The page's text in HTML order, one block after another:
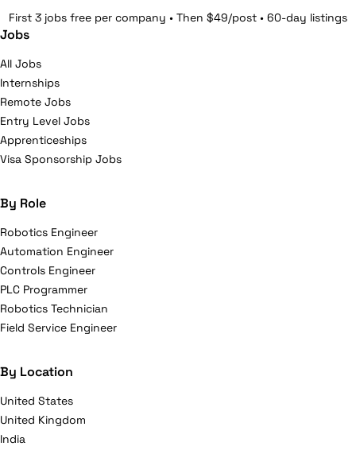
First 3 jobs free per company • Then $49/post • 60-day listings
Jobs
All Jobs
Internships
Remote Jobs
Entry Level Jobs
Apprenticeships
Visa Sponsorship Jobs
By Role
Robotics Engineer
Automation Engineer
Controls Engineer
PLC Programmer
Robotics Technician
Field Service Engineer
By Location
United States
United Kingdom
India